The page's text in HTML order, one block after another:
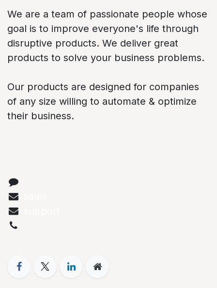
We are a team of passionate people whose
goal is to improve everyone's life through
disruptive products. We deliver great
products to solve your business problems.
Our products are designed for companies
of any size willing to automate & optimize
their business.